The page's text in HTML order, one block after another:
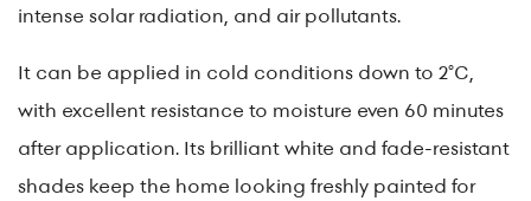
intense solar radiation, and air pollutants.
It can be applied in cold conditions down to 2°C,
with excellent resistance to moisture even 60 minutes
after application. Its brilliant white and fade-resistant
shades keep the home looking freshly painted for